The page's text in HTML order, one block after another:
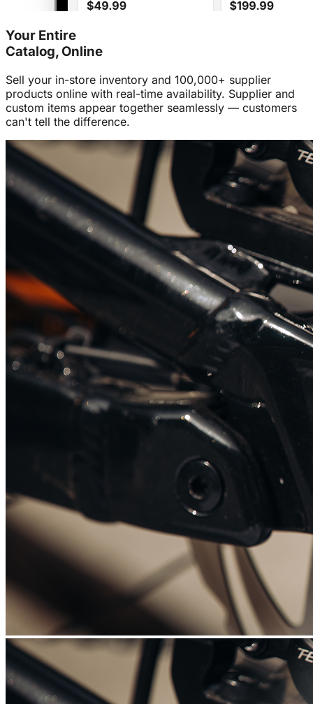
Your Entire
Catalog, Online
Sell your in-store inventory and 100,000+ supplier
products online with real-time availability. Supplier and
custom items appear together seamlessly — customers
can't tell the difference.